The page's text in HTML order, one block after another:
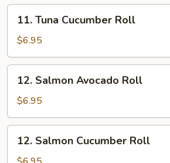
Tuna
Cucumber
Roll
11. Tuna Cucumber Roll
$6.95
Salmon
Avocado
Roll
12. Salmon Avocado Roll
$6.95
Salmon
Cucumber
12. Salmon Cucumber Roll